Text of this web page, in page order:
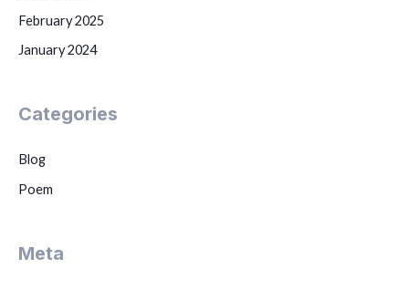
February 2025
January 2024
Categories
Blog
Poem
Meta